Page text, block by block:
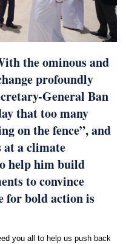
the ominous and
profoundly
General Ban
that too many
on the fence”, and
at a climate
help him build
to convince
for bold action is
you all to help us push back